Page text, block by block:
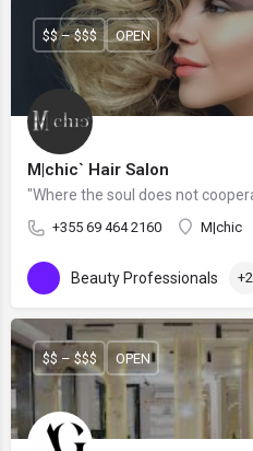
M|chic` Hair Salon
+355 69 464 2160 M|chic
$$ – $$$ OPEN
Beauty Professionals +2
$$ – $$$ OPEN